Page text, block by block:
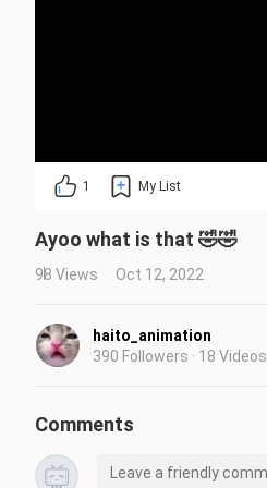
1 My List
Ayoo what is that 🤣🤣
98 Views Oct 12, 2022
haito_animation
390 Followers · 18 Videos
Comments